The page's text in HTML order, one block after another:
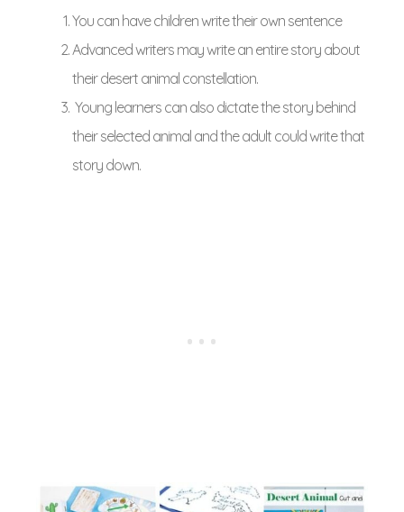
You can have children write their own sentence
Advanced writers may write an entire story about
their desert animal constellation.
Young learners can also dictate the story behind
their selected animal and the adult could write that
story down.